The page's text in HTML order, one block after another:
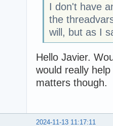
I don't have
the
will, but as I
Hello Javier.
would really
matters though.
2024-11-13 11:17:11